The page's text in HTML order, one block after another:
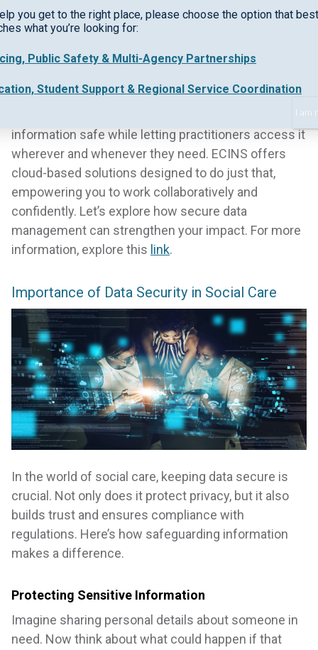
Accessibility in Social Care Management
Data security and accessibility aren’t just
buzzwords in social care management—they’re the
receiving timely support or falling through the
information safe while letting practitioners access it
wherever and whenever they need. ECINS offers
cloud-based solutions designed to do just that,
empowering you to work collaboratively and
confidently. Let’s explore how secure data
management can strengthen your impact. For more
information, explore this link.
Importance of Data Security in Social Care
In the world of social care, keeping data secure is
crucial. Not only does it protect privacy, but it also
builds trust and ensures compliance with
regulations. Here’s how safeguarding information
makes a difference.
Protecting Sensitive Information
Imagine sharing personal details about someone in
need. Now think about what could happen if that
you get to the right place, please choose the option that best
what you’re looking for:
Public Safety & Multi-Agency Partnerships
Student Support & Regional Service Coordination
I